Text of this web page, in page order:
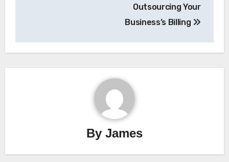
Outsourcing Your
Business’s Billing
By James